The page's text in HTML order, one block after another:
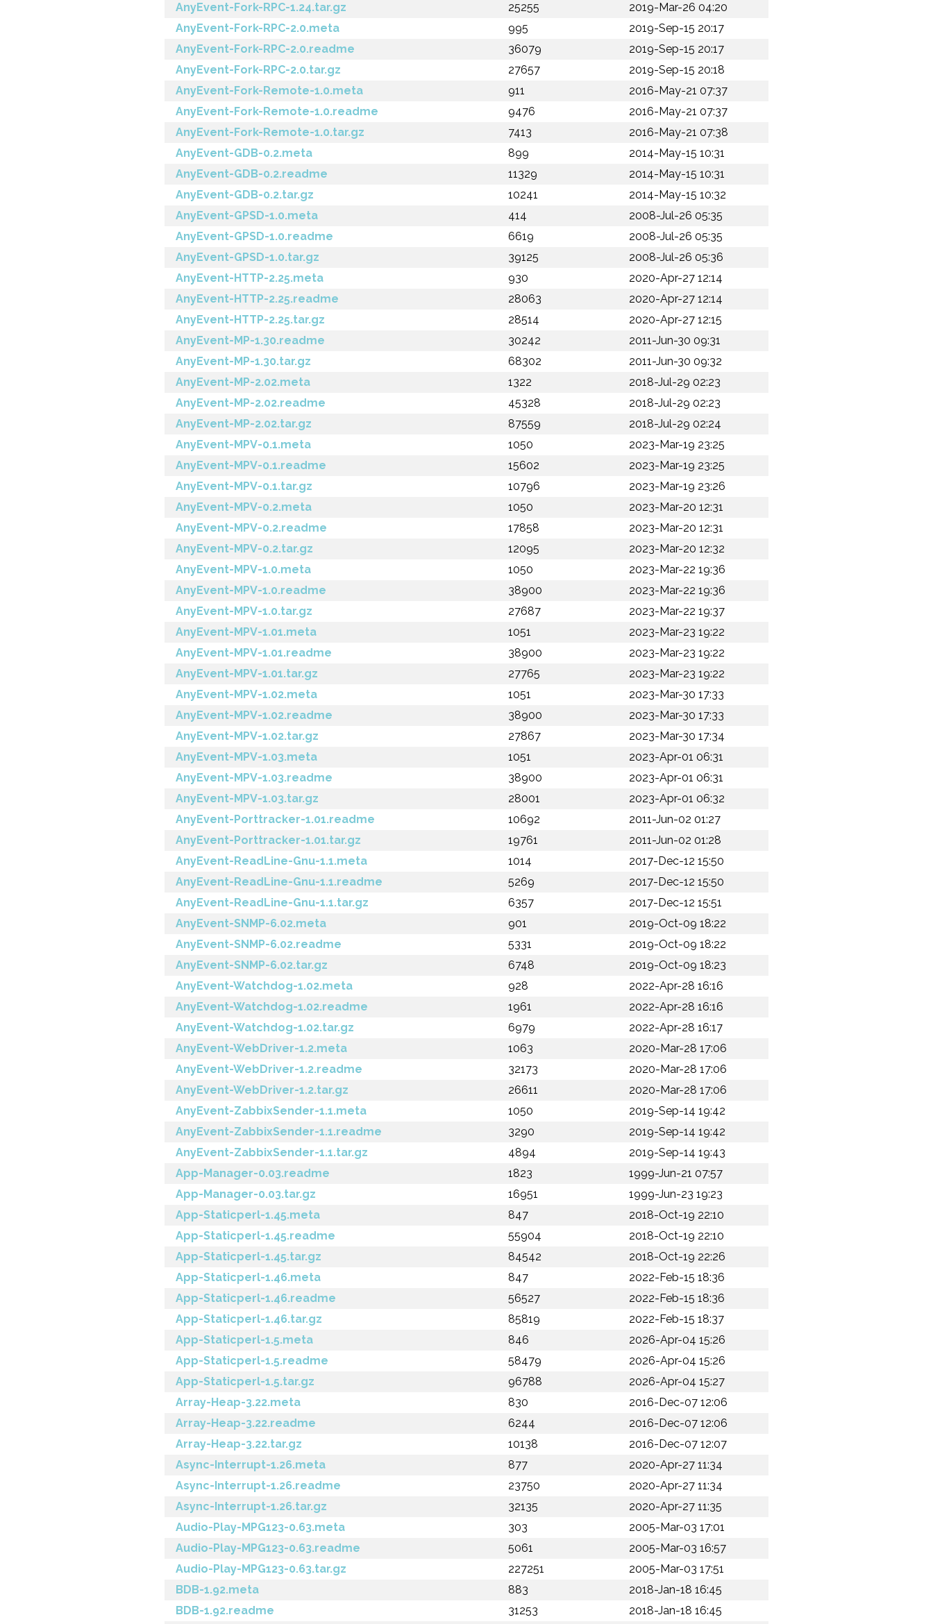
AnyEvent-Fork-RPC-1.24.tar.gz
25255
2019-Mar-26 04:20
AnyEvent-Fork-RPC-2.0.meta
995
2019-Sep-15 20:17
AnyEvent-Fork-RPC-2.0.readme
36079
2019-Sep-15 20:17
AnyEvent-Fork-RPC-2.0.tar.gz
27657
2019-Sep-15 20:18
AnyEvent-Fork-Remote-1.0.meta
911
2016-May-21 07:37
AnyEvent-Fork-Remote-1.0.readme
9476
2016-May-21 07:37
AnyEvent-Fork-Remote-1.0.tar.gz
7413
2016-May-21 07:38
AnyEvent-GDB-0.2.meta
899
2014-May-15 10:31
AnyEvent-GDB-0.2.readme
11329
2014-May-15 10:31
AnyEvent-GDB-0.2.tar.gz
10241
2014-May-15 10:32
AnyEvent-GPSD-1.0.meta
414
2008-Jul-26 05:35
AnyEvent-GPSD-1.0.readme
6619
2008-Jul-26 05:35
AnyEvent-GPSD-1.0.tar.gz
39125
2008-Jul-26 05:36
AnyEvent-HTTP-2.25.meta
930
2020-Apr-27 12:14
AnyEvent-HTTP-2.25.readme
28063
2020-Apr-27 12:14
AnyEvent-HTTP-2.25.tar.gz
28514
2020-Apr-27 12:15
AnyEvent-MP-1.30.readme
30242
2011-Jun-30 09:31
AnyEvent-MP-1.30.tar.gz
68302
2011-Jun-30 09:32
AnyEvent-MP-2.02.meta
1322
2018-Jul-29 02:23
AnyEvent-MP-2.02.readme
45328
2018-Jul-29 02:23
AnyEvent-MP-2.02.tar.gz
87559
2018-Jul-29 02:24
AnyEvent-MPV-0.1.meta
1050
2023-Mar-19 23:25
AnyEvent-MPV-0.1.readme
15602
2023-Mar-19 23:25
AnyEvent-MPV-0.1.tar.gz
10796
2023-Mar-19 23:26
AnyEvent-MPV-0.2.meta
1050
2023-Mar-20 12:31
AnyEvent-MPV-0.2.readme
17858
2023-Mar-20 12:31
AnyEvent-MPV-0.2.tar.gz
12095
2023-Mar-20 12:32
AnyEvent-MPV-1.0.meta
1050
2023-Mar-22 19:36
AnyEvent-MPV-1.0.readme
38900
2023-Mar-22 19:36
AnyEvent-MPV-1.0.tar.gz
27687
2023-Mar-22 19:37
AnyEvent-MPV-1.01.meta
1051
2023-Mar-23 19:22
AnyEvent-MPV-1.01.readme
38900
2023-Mar-23 19:22
AnyEvent-MPV-1.01.tar.gz
27765
2023-Mar-23 19:22
AnyEvent-MPV-1.02.meta
1051
2023-Mar-30 17:33
AnyEvent-MPV-1.02.readme
38900
2023-Mar-30 17:33
AnyEvent-MPV-1.02.tar.gz
27867
2023-Mar-30 17:34
AnyEvent-MPV-1.03.meta
1051
2023-Apr-01 06:31
AnyEvent-MPV-1.03.readme
38900
2023-Apr-01 06:31
AnyEvent-MPV-1.03.tar.gz
28001
2023-Apr-01 06:32
AnyEvent-Porttracker-1.01.readme
10692
2011-Jun-02 01:27
AnyEvent-Porttracker-1.01.tar.gz
19761
2011-Jun-02 01:28
AnyEvent-ReadLine-Gnu-1.1.meta
1014
2017-Dec-12 15:50
AnyEvent-ReadLine-Gnu-1.1.readme
5269
2017-Dec-12 15:50
AnyEvent-ReadLine-Gnu-1.1.tar.gz
6357
2017-Dec-12 15:51
AnyEvent-SNMP-6.02.meta
901
2019-Oct-09 18:22
AnyEvent-SNMP-6.02.readme
5331
2019-Oct-09 18:22
AnyEvent-SNMP-6.02.tar.gz
6748
2019-Oct-09 18:23
AnyEvent-Watchdog-1.02.meta
928
2022-Apr-28 16:16
AnyEvent-Watchdog-1.02.readme
1961
2022-Apr-28 16:16
AnyEvent-Watchdog-1.02.tar.gz
6979
2022-Apr-28 16:17
AnyEvent-WebDriver-1.2.meta
1063
2020-Mar-28 17:06
AnyEvent-WebDriver-1.2.readme
32173
2020-Mar-28 17:06
AnyEvent-WebDriver-1.2.tar.gz
26611
2020-Mar-28 17:06
AnyEvent-ZabbixSender-1.1.meta
1050
2019-Sep-14 19:42
AnyEvent-ZabbixSender-1.1.readme
3290
2019-Sep-14 19:42
AnyEvent-ZabbixSender-1.1.tar.gz
4894
2019-Sep-14 19:43
App-Manager-0.03.readme
1823
1999-Jun-21 07:57
App-Manager-0.03.tar.gz
16951
1999-Jun-23 19:23
App-Staticperl-1.45.meta
847
2018-Oct-19 22:10
App-Staticperl-1.45.readme
55904
2018-Oct-19 22:10
App-Staticperl-1.45.tar.gz
84542
2018-Oct-19 22:26
App-Staticperl-1.46.meta
847
2022-Feb-15 18:36
App-Staticperl-1.46.readme
56527
2022-Feb-15 18:36
App-Staticperl-1.46.tar.gz
85819
2022-Feb-15 18:37
App-Staticperl-1.5.meta
846
2026-Apr-04 15:26
App-Staticperl-1.5.readme
58479
2026-Apr-04 15:26
App-Staticperl-1.5.tar.gz
96788
2026-Apr-04 15:27
Array-Heap-3.22.meta
830
2016-Dec-07 12:06
Array-Heap-3.22.readme
6244
2016-Dec-07 12:06
Array-Heap-3.22.tar.gz
10138
2016-Dec-07 12:07
Async-Interrupt-1.26.meta
877
2020-Apr-27 11:34
Async-Interrupt-1.26.readme
23750
2020-Apr-27 11:34
Async-Interrupt-1.26.tar.gz
32135
2020-Apr-27 11:35
Audio-Play-MPG123-0.63.meta
303
2005-Mar-03 17:01
Audio-Play-MPG123-0.63.readme
5061
2005-Mar-03 16:57
Audio-Play-MPG123-0.63.tar.gz
227251
2005-Mar-03 17:51
BDB-1.92.meta
883
2018-Jan-18 16:45
BDB-1.92.readme
31253 2018-Jan-18 16:45